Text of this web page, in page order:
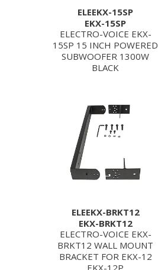
ELEEKX-15SP
EKX-15SP
ELECTRO-VOICE EKX-
15SP 15 INCH POWERED
SUBWOOFER 1300W
BLACK
ELEEKX-BRKT12
EKX-BRKT12
ELECTRO-VOICE EKX-
BRKT12 WALL MOUNT
BRACKET FOR EKX-12
EKX-12P